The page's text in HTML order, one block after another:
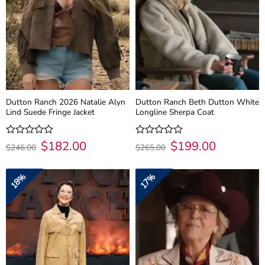
Dutton Ranch 2026 Natalie Alyn
Lind Suede Fringe Jacket
Rated
0
of
$246.00 Original
price
$246.00.
$182.00Current
price
Dutton Ranch Beth Dutton White
Longline Sherpa Coat
Rated
0
of
$265.00 Original
price
$265.00.
$199.00Current
price
18% 17%